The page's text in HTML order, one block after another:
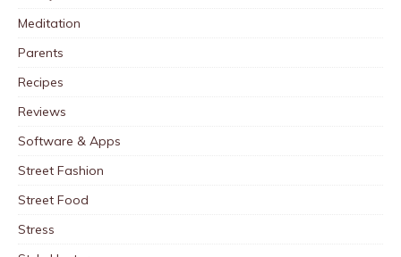
Meditation
Parents
Recipes
Reviews
Software & Apps
Street Fashion
Street Food
Stress